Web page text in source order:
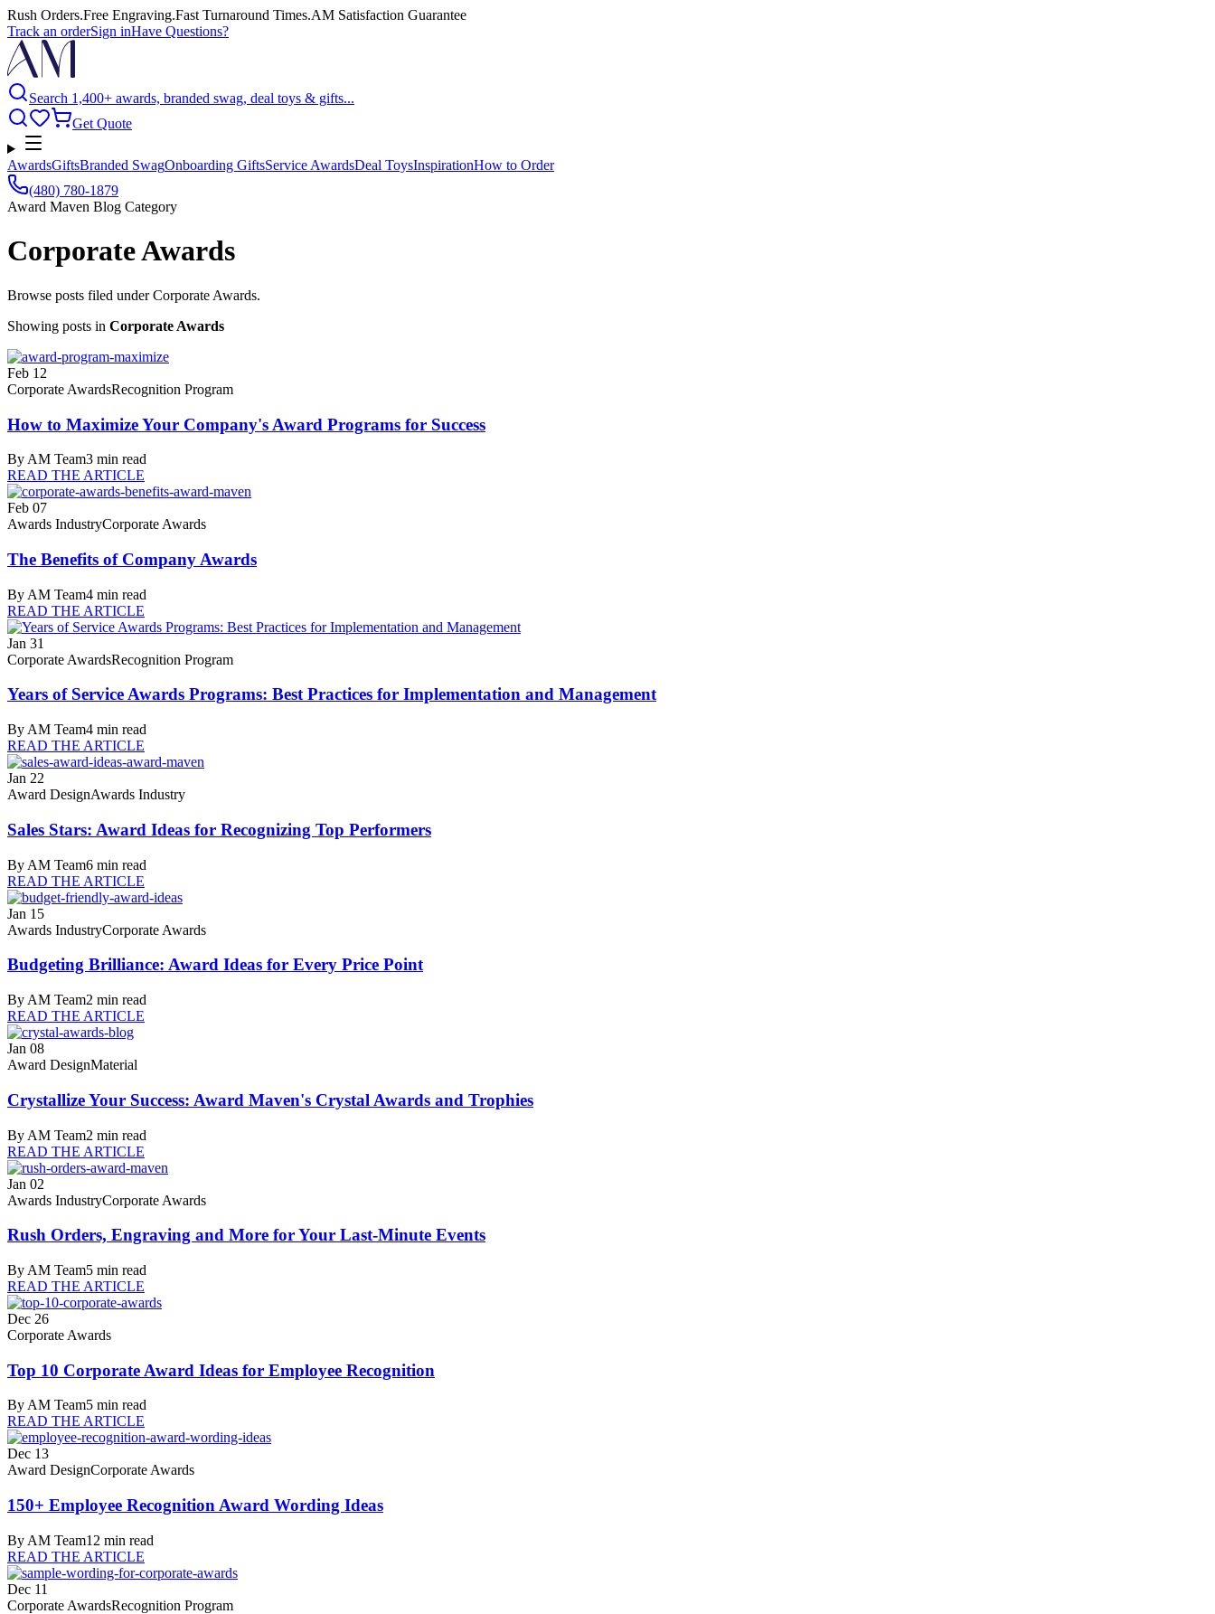
Rush Orders.Free Engraving.Fast Turnaround Times.AM Satisfaction Guarantee
Track an orderSign inHave Questions?
Search 1,400+ awards, branded swag, deal toys & gifts...
Get Quote
AwardsGiftsBranded SwagOnboarding GiftsService AwardsDeal ToysInspirationHow to Order
(480) 780-1879
Award Maven Blog Category
Corporate Awards
Browse posts filed under Corporate Awards.
Showing posts in Corporate Awards
Feb 12
Corporate AwardsRecognition Program
How to Maximize Your Company's Award Programs for Success
By AM Team3 min read
READ THE ARTICLE
Feb 07
Awards IndustryCorporate Awards
The Benefits of Company Awards
By AM Team4 min read
READ THE ARTICLE
Jan 31
Corporate AwardsRecognition Program
Years of Service Awards Programs: Best Practices for Implementation and Management
By AM Team4 min read
READ THE ARTICLE
Jan 22
Award DesignAwards Industry
Sales Stars: Award Ideas for Recognizing Top Performers
By AM Team6 min read
READ THE ARTICLE
Jan 15
Awards IndustryCorporate Awards
Budgeting Brilliance: Award Ideas for Every Price Point
By AM Team2 min read
READ THE ARTICLE
Jan 08
Award DesignMaterial
Crystallize Your Success: Award Maven's Crystal Awards and Trophies
By AM Team2 min read
READ THE ARTICLE
Jan 02
Awards IndustryCorporate Awards
Rush Orders, Engraving and More for Your Last-Minute Events
By AM Team5 min read
READ THE ARTICLE
Dec 26
Corporate Awards
Top 10 Corporate Award Ideas for Employee Recognition
By AM Team5 min read
READ THE ARTICLE
Dec 13
Award DesignCorporate Awards
150+ Employee Recognition Award Wording Ideas
By AM Team12 min read
READ THE ARTICLE
Dec 11
Corporate AwardsRecognition Program